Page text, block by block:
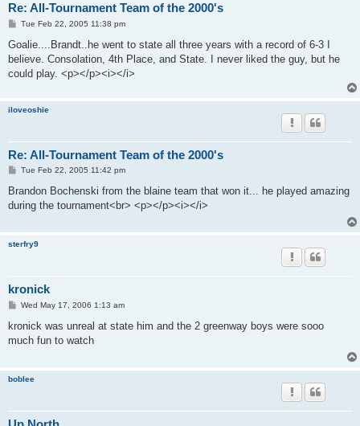
Re: All-Tournament Team of the 2000's
P
s
Tue Feb 22, 2005 11:38 pm
Goalie....Brandt..he went to state all three years with a record of 6-3 I
believe. Consolation, 4th Place, and State. I never liked the guy, but he
could play. <p></p><i></i>
iloveoshie
Re: All-Tournament Team of the 2000's
P
s
Tue Feb 22, 2005 11:42 pm
Brandon Bochenski from the blaine team that won it... he played amazing
during the tournament<br> <p></p><i></i>
sterfry9
kronick
P
s
Wed May 17, 2006 1:13 am
kronick was unreal at state him and the 2 greenway boys were sooo
much fun to watch
boblee